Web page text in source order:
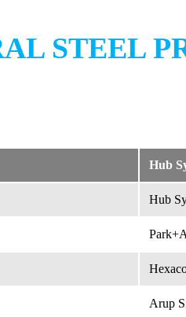
STEEL
Hub
Hub
Arup